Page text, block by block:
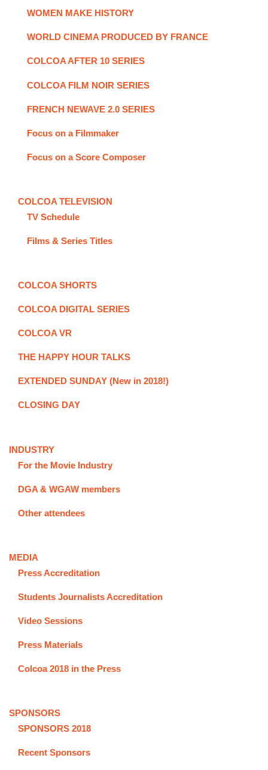
WOMEN MAKE HISTORY
WORLD CINEMA PRODUCED BY FRANCE
COLCOA AFTER 10 SERIES
COLCOA FILM NOIR SERIES
FRENCH NEWAVE 2.0 SERIES
Focus on a Filmmaker
Focus on a Score Composer
COLCOA TELEVISION
TV Schedule
Films & Series Titles
COLCOA SHORTS
COLCOA DIGITAL SERIES
COLCOA VR
THE HAPPY HOUR TALKS
EXTENDED SUNDAY (New in 2018!)
CLOSING DAY
INDUSTRY
For the Movie Industry
DGA & WGAW members
Other attendees
MEDIA
Press Accreditation
Students Journalists Accreditation
Video Sessions
Press Materials
Colcoa 2018 in the Press
SPONSORS
SPONSORS 2018
Recent Sponsors